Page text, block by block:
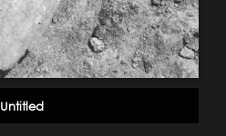
Untitled